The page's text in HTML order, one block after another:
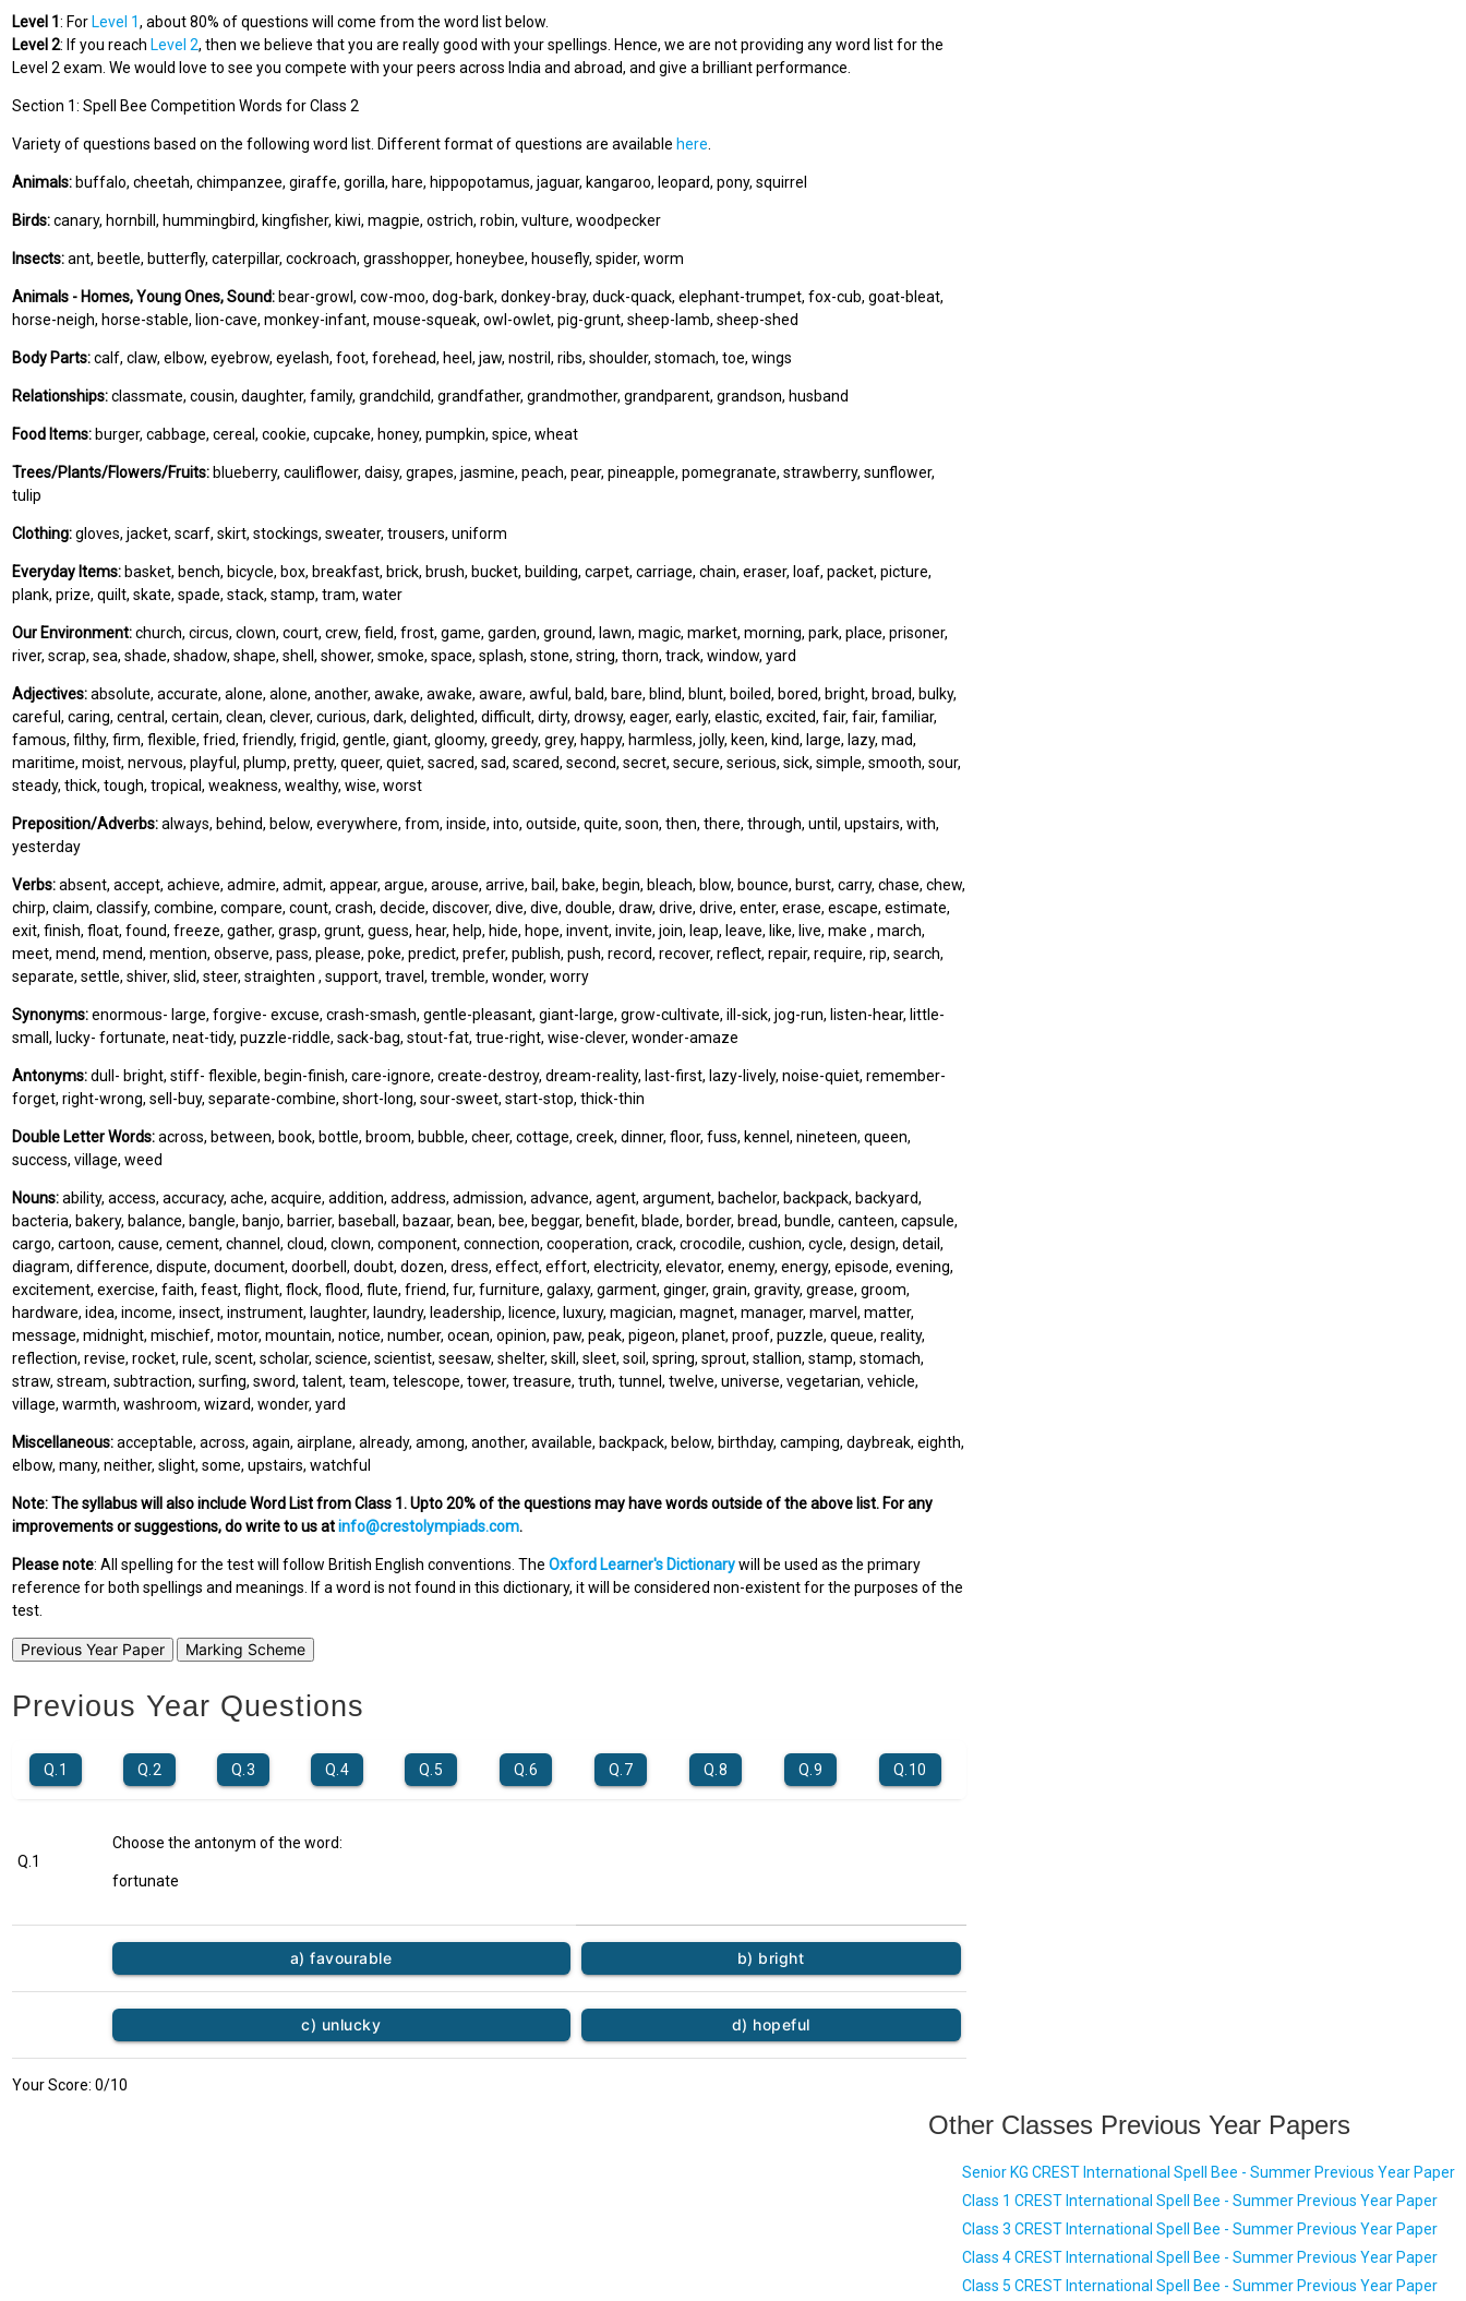
Level 1 : For Level 1, about 80% of questions will come from the word list below.
Level 2: If you reach Level 2, then we believe that you are really good with your spellings. Hence, we are not providing any word list for the
Level 2 exam. We would love to see you compete with your peers across India and abroad, and give a brilliant performance.
Section 1: Spell Bee Competition Words for Class 2
Variety of questions based on the following word list. Different format of questions are available here
Animals:buffalo, cheetah, chimpanzee, giraffe, gorilla, hare, hippopotamus, jaguar, kangaroo, leopard, pony, squirrel
Birds:canary, hornbill, hummingbird, kingfisher, kiwi, magpie, ostrich, robin, vulture, woodpecker
Insects:ant, beetle, butterfly, caterpillar, cockroach, grasshopper, honeybee, housefly, spider, worm
Animals - Homes, Young Ones, Sound:bear-growl, cow-moo, dog-bark, donkey-bray, duck-quack, elephant-trumpet, fox-cub, goat-bleat,
horse-neigh, horse-stable, lion-cave, monkey-infant, mouse-squeak, owl-owlet, pig-grunt, sheep-lamb, sheep-shed
Body Parts:calf, claw, elbow, eyebrow, eyelash, foot, forehead, heel, jaw, nostril, ribs, shoulder, stomach, toe, wings
Relationships:classmate, cousin, daughter, family, grandchild, grandfather, grandmother, grandparent, grandson, husband
Food Items:burger, cabbage, cereal, cookie, cupcake, honey, pumpkin, spice, wheat
Trees/Plants/Flowers/Fruits:blueberry, cauliflower, daisy, grapes, jasmine, peach, pear, pineapple, pomegranate, strawberry, sunflower,
tulip
Clothing:gloves, jacket, scarf, skirt, stockings, sweater, trousers, uniform
Everyday Items:basket, bench, bicycle, box, breakfast, brick, brush, bucket, building, carpet, carriage, chain, eraser, loaf, packet, picture,
plank, prize, quilt, skate, spade, stack, stamp, tram, water
Our Environment:church, circus, clown, court, crew, field, frost, game, garden, ground, lawn, magic, market, morning, park, place, prisoner,
river, scrap, sea, shade, shadow, shape, shell, shower, smoke, space, splash, stone, string, thorn, track, window, yard
Adjectives:absolute, accurate, alone, alone, another, awake, awake, aware, awful, bald, bare, blind, blunt, boiled, bored, bright, broad, bulky,
careful, caring, central, certain, clean, clever, curious, dark, delighted, difficult, dirty, drowsy, eager, early, elastic, excited, fair, fair, familiar,
famous, filthy, firm, flexible, fried, friendly, frigid, gentle, giant, gloomy, greedy, grey, happy, harmless, jolly, keen, kind, large, lazy, mad,
maritime, moist, nervous, playful, plump, pretty, queer, quiet, sacred, sad, scared, second, secret, secure, serious, sick, simple, smooth, sour,
steady, thick, tough, tropical, weakness, wealthy, wise, worst
Preposition/Adverbs:always, behind, below, everywhere, from, inside, into, outside, quite, soon, then, there, through, until, upstairs, with,
yesterday
Verbs:absent, accept, achieve, admire, admit, appear, argue, arouse, arrive, bail, bake, begin, bleach, blow, bounce, burst, carry, chase, chew,
chirp, claim, classify, combine, compare, count, crash, decide, discover, dive, dive, double, draw, drive, drive, enter, erase, escape, estimate,
exit, finish, float, found, freeze, gather, grasp, grunt, guess, hear, help, hide, hope, invent, invite, join, leap, leave, like, live, make , march,
meet, mend, mend, mention, observe, pass, please, poke, predict, prefer, publish, push, record, recover, reflect, repair, require, rip, search,
separate, settle, shiver, slid, steer, straighten , support, travel, tremble, wonder, worry
Synonyms:enormous- large, forgive- excuse, crash-smash, gentle-pleasant, giant-large, grow-cultivate, ill-sick, jog-run, listen-hear, little-
small, lucky- fortunate, neat-tidy, puzzle-riddle, sack-bag, stout-fat, true-right, wise-clever, wonder-amaze
Antonyms:dull- bright, stiff- flexible, begin-finish, care-ignore, create-destroy, dream-reality, last-first, lazy-lively, noise-quiet, remember-
forget, right-wrong, sell-buy, separate-combine, short-long, sour-sweet, start-stop, thick-thin
Double Letter Words:across, between, book, bottle, broom, bubble, cheer, cottage, creek, dinner, floor, fuss, kennel, nineteen, queen,
success, village, weed
Nouns:ability, access, accuracy, ache, acquire, addition, address, admission, advance, agent, argument, bachelor, backpack, backyard,
bacteria, bakery, balance, bangle, banjo, barrier, baseball, bazaar, bean, bee, beggar, benefit, blade, border, bread, bundle, canteen, capsule,
cargo, cartoon, cause, cement, channel, cloud, clown, component, connection, cooperation, crack, crocodile, cushion, cycle, design, detail,
diagram, difference, dispute, document, doorbell, doubt, dozen, dress, effect, effort, electricity, elevator, enemy, energy, episode, evening,
excitement, exercise, faith, feast, flight, flock, flood, flute, friend, fur, furniture, galaxy, garment, ginger, grain, gravity, grease, groom,
hardware, idea, income, insect, instrument, laughter, laundry, leadership, licence, luxury, magician, magnet, manager, marvel, matter,
message, midnight, mischief, motor, mountain, notice, number, ocean, opinion, paw, peak, pigeon, planet, proof, puzzle, queue, reality,
reflection, revise, rocket, rule, scent, scholar, science, scientist, seesaw, shelter, skill, sleet, soil, spring, sprout, stallion, stamp, stomach,
straw, stream, subtraction, surfing, sword, talent, team, telescope, tower, treasure, truth, tunnel, twelve, universe, vegetarian, vehicle,
village, warmth, washroom, wizard, wonder, yard
Miscellaneous:acceptable, across, again, airplane, already, among, another, available, backpack, below, birthday, camping, daybreak, eighth,
elbow, many, neither, slight, some, upstairs, watchful
Note: The syllabus will also include Word List from Class 1. Upto 20% of the questions may have words outside of the above list. For any
improvements or suggestions, do write to us atinfo@crestolympiads.com.
Please note: All spelling for the test will follow British English conventions. The Oxford Learner's Dictionarywill be used as the primary
reference for both spellings and meanings. If a word is not found in this dictionary, it will be considered non-existent for the purposes of the
test.
Previous Year Paper Marking Scheme
Previous Year Questions
Q.1 Q.2 Q.3 Q.4 Q.5 Q.6 Q.7 Q.8 Q.9 Q.10
Q.1
Choose the antonym of the word:
fortunate
a) favourable b) bright
c) unlucky d) hopeful
Your Score: 0/10
Other Classes Previous Year Papers
Senior KG CREST International Spell Bee - Summer Previous Year Paper
Class 1 CREST International Spell Bee - Summer Previous Year Paper
Class 3 CREST International Spell Bee - Summer Previous Year Paper
Class 4 CREST International Spell Bee - Summer Previous Year Paper
Class 5 CREST International Spell Bee - Summer Previous Year Paper